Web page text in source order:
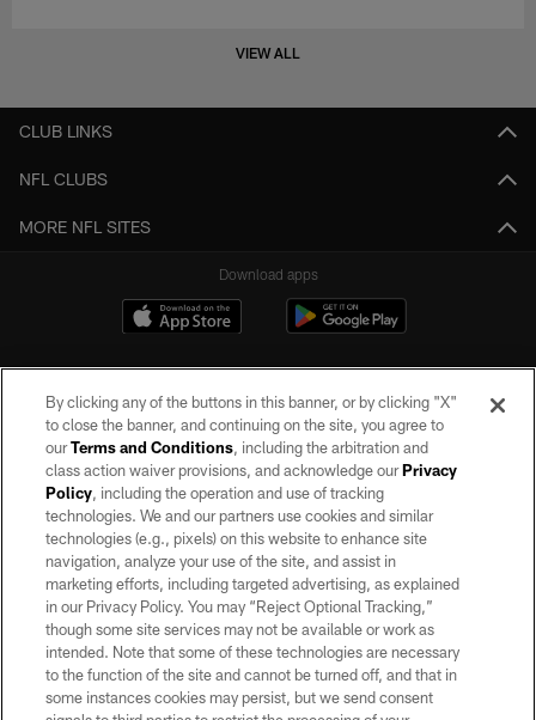
VIEW ALL
CLUB LINKS
NFL CLUBS
MORE NFL SITES
Download apps
©2026 by the Las Vegas Raiders. All rights reserved. No portion of this site
may be reproduced without the express written permission of the Las Vegas
Raiders.
PRIVACY POLICY
TERMS OF SERVICE
ACCESSIBILITY
AD CHOICES
By clicking any of the buttons in this banner, or by clicking "X"
to close the banner, and continuing on the site, you agree to
ourTerms and Conditions, including the arbitration and
class action waiver provisions, and acknowledge ourPrivacy
Policy, including the operation and use of tracking
technologies. We and our partners use cookies and similar
technologies (e.g., pixels) on this website to enhance site
navigation, analyze your use of the site, and assist in
marketing efforts, including targeted advertising, as explained
in our Privacy Policy. You may “Reject Optional Tracking,”
though some site services may not be available or work as
intended. Note that some of these technologies are necessary
to the function of the site and cannot be turned off, and that in
some instances cookies may persist, but we send consent